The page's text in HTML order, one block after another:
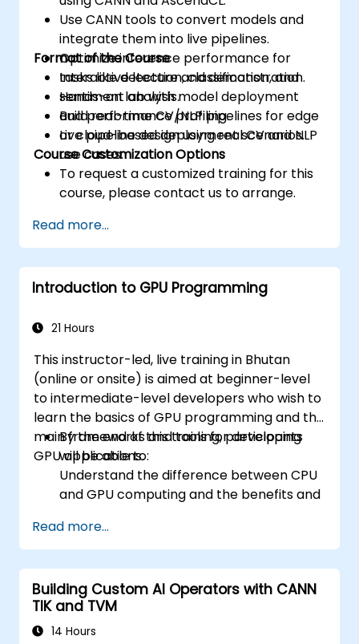
Use CANN tools to convert models and
integrate them into live pipelines.
Optimize inference performance for
tasks like detection, classification, and
sentiment analysis.
Build real-time CV/NLP pipelines for edge
or cloud-based deployment scenarios.
Format of the Course
Interactive lecture and demonstration.
Hands-on lab with model deployment
and performance profiling.
Live pipeline design using real CV and NLP
use cases.
Course Customization Options
To request a customized training for this
course, please contact us to arrange.
Read more...
Introduction to GPU Programming
21 Hours
This instructor-led, live training in Bhutan
(online or onsite) is aimed at beginner-level
to intermediate-level developers who wish to
learn the basics of GPU programming and the
main frameworks and tools for developing
GPU applications.
By the end of this training, participants
will be able to:
Understand the difference between CPU
and GPU computing and the benefits and
Choose the right framework and tool for
their GPU application.
Create a basic GPU program that
performs vector addition using one or
more of the frameworks and tools.
Use the respective APIs, languages, and
Read more...
Building Custom AI Operators with CANN
TIK and TVM
14 Hours